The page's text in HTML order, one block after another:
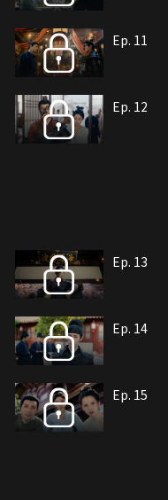
Ep. 11
Ep. 12
Ep. 13
Ep. 14
Ep. 15